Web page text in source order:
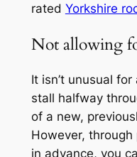
rated Yorkshire
Not allowing
It isn’t unusual
stall halfway
of a new,
However,
in advance, you